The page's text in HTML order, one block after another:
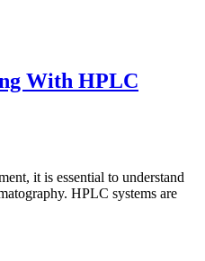
With HPLC
it is essential to understand
HPLC systems are